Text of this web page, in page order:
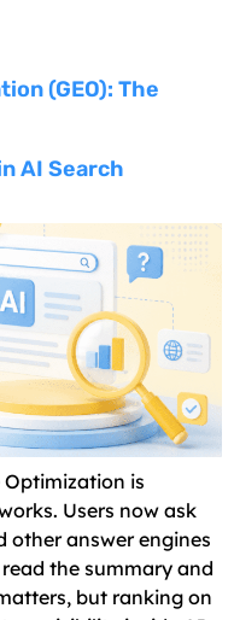
(GEO): The
AI Search
is
Users now ask
other answer engines
the summary and
but ranking on